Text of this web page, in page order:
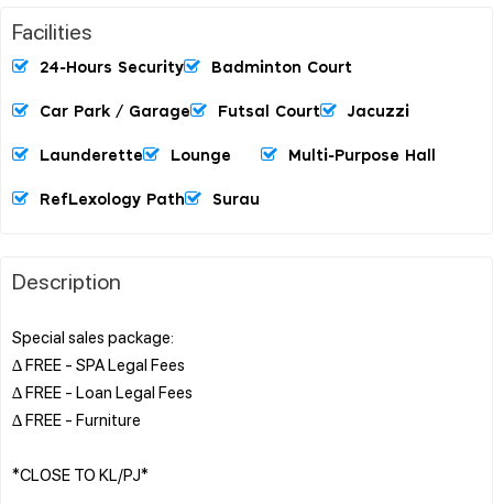
Facilities
24-Hours Security Badminton Court
Car Park / Garage Futsal Court Jacuzzi
Launderette Lounge Multi-Purpose Hall
RefLexology Path Surau
Description
Special sales package:
∆ FREE - SPA Legal Fees
∆ FREE - Loan Legal Fees
∆ FREE - Furniture
*CLOSE TO KL/PJ*